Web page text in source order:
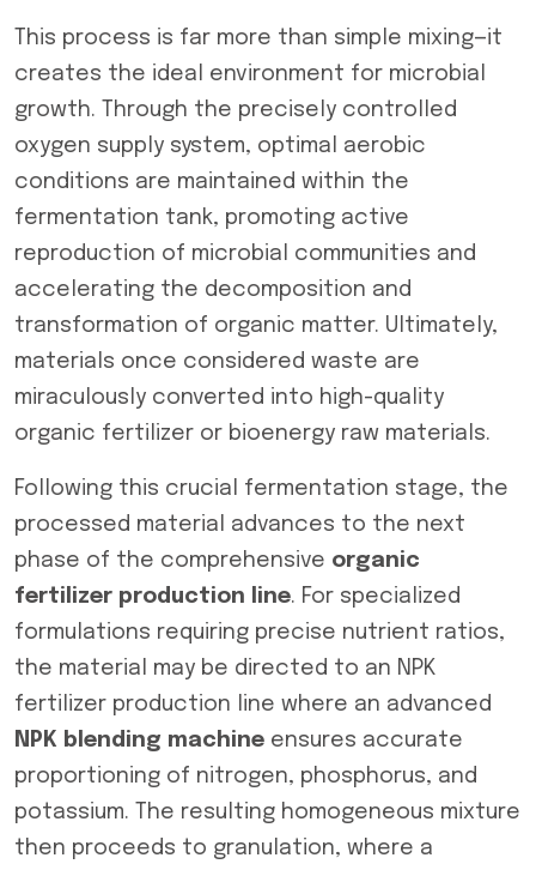
This process is far more than simple mixing—it
creates the ideal environment for microbial
growth. Through the precisely controlled
oxygen supply system, optimal aerobic
conditions are maintained within the
fermentation tank, promoting active
reproduction of microbial communities and
accelerating the decomposition and
transformation of organic matter. Ultimately,
materials once considered waste are
miraculously converted into high-quality
organic fertilizer or bioenergy raw materials.
Following this crucial fermentation stage, the
processed material advances to the next
phase of the comprehensive organic
fertilizer production line. For specialized
formulations requiring precise nutrient ratios,
the material may be directed to an NPK
fertilizer production line where an advanced
NPK blending machine ensures accurate
proportioning of nitrogen, phosphorus, and
potassium. The resulting homogeneous mixture
then proceeds to granulation, where a